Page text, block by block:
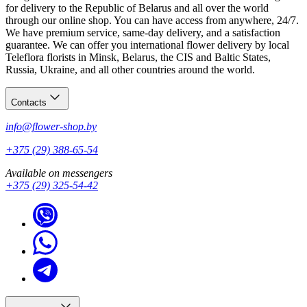
Call us— let’s welcome the new person beautifully.
for delivery to the Republic of Belarus and all over the world
through our online shop. You can have access from anywhere, 24/7.
We have premium service, same-day delivery, and a satisfaction
guarantee. We can offer you international flower delivery by local
Teleflora florists in Minsk, Belarus, the CIS and Baltic States,
Russia, Ukraine, and all other countries around the world.
Contacts
info@flower-shop.by
+375 (29) 388-65-54
Available on messengers
+375 (29) 325-54-42